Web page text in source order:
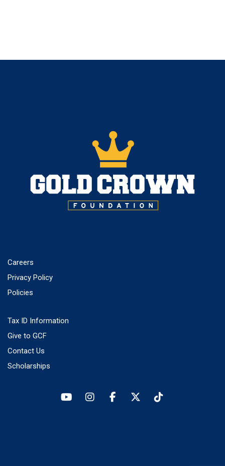
Careers
Privacy Policy
Policies
Tax ID Information
Give to GCF
Contact Us
Scholarships